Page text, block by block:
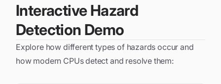
Interactive Hazard
Detection Demo
Explore how different types of hazards occur and
how modern CPUs detect and resolve them: